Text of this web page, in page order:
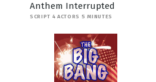
Anthem Interrupted
SCRIPT 4 ACTORS 5 MINUTES